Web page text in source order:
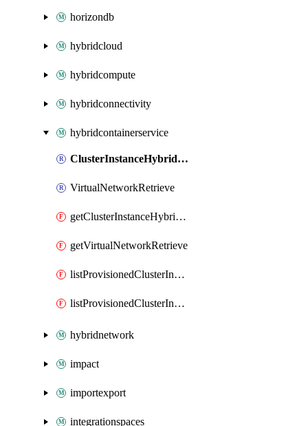
horizondb
hybridcloud
hybridcompute
hybridconnectivity
hybridcontainerservice
ClusterInstanceHybridIdentityMetadatum
VirtualNetworkRetrieve
getClusterInstanceHybridIdentityMetadatum
getVirtualNetworkRetrieve
listProvisionedClusterInstanceAdminKubeconfig
listProvisionedClusterInstanceUserKubeconfig
hybridnetwork
impact
importexport
integrationspaces